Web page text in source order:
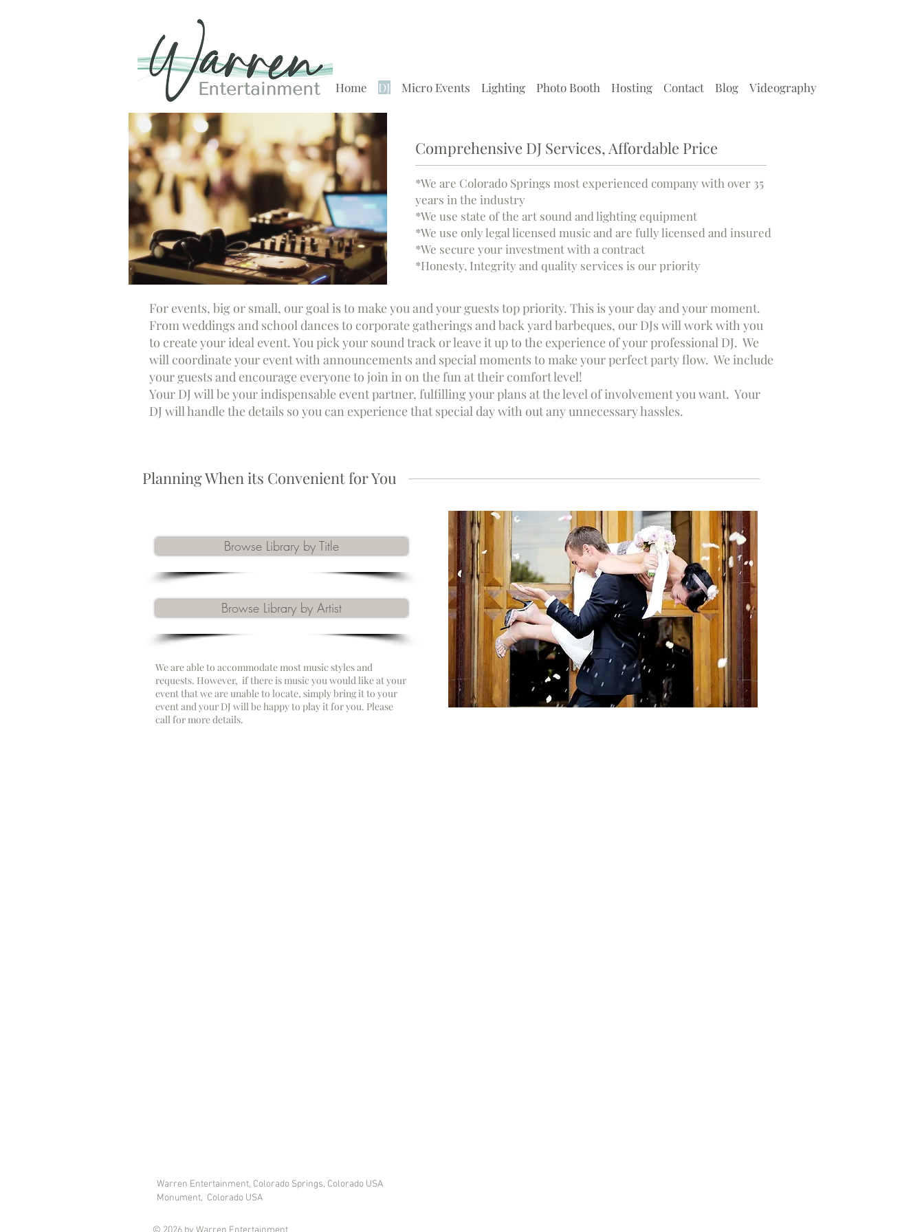
Home DJ Micro Events Lighting Photo Booth Hosting Contact Blog Videography
Comprehensive DJ Services, Affordable Price
*We are Colorado Springs most experienced company with over 35
years in the industry
*We use state of the art sound and lighting equipment
*We use only legal licensed music and are fully licensed and insured
*We secure your investment with a contract
*Honesty, Integrity and quality services is our priority
For events, big or small, our goal is to make you and your guests top priority. This is your day and your moment.
From weddings and school dances to corporate gatherings and back yard barbeques, our DJs will work with you
to create your ideal event. You pick your sound track or leave it up to the experience of your professional DJ. We
will coordinate your event with announcements and special moments to make your perfect party flow. We include
your guests and encourage everyone to join in on the fun at their comfort level!
Your DJ will be your indispensable event partner, fulfilling your plans at the level of involvement you want. Your
DJ will handle the details so you can experience that special day with out any unnecessary hassles.
Planning When its Convenient for You
Browse Library by Title
Browse Library by Artist
We are able to accommodate most music styles and
requests. However, if there is music you would like at your
event that we are unable to locate, simply bring it to your
event and your DJ will be happy to play it for you. Please
call for more details.
Warren Entertainment, Colorado Springs, Colorado USA
Monument, Colorado USA